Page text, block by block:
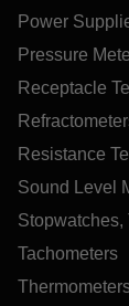
Power
Pressure
Receptacle
Resistance
Sound Level
Stopwatches,
Tachometers